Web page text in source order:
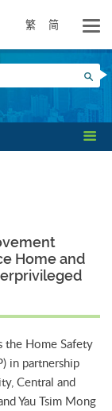
繁 简
Home and
the Home Safety
in partnership
Central and
Yau Tsim Mong